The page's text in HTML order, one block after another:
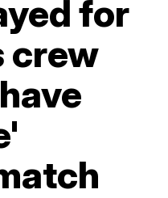
for
crew